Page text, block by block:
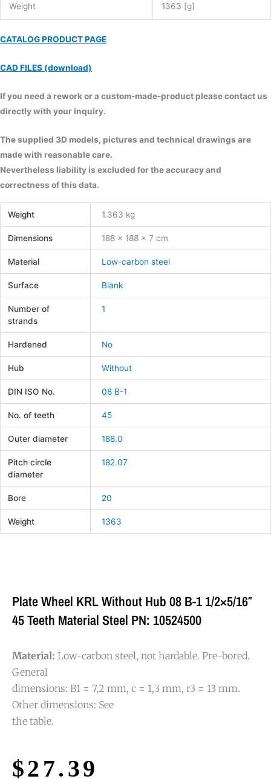
Weight 1363 [g]
CATALOG PRODUCT PAGE
CAD FILES (download)
If you need a rework or a custom-made-product please contact us
directly with your inquiry.
The supplied 3D models, pictures and technical drawings are
made with reasonable care.
Nevertheless liability is excluded for the accuracy and
correctness of this data.
Weight 1.363 kg
Dimensions 188 × 188 × 7 cm
Material Low-carbon steel
Surface Blank
Number of
strands
1
Hardened No
Hub Without
DIN ISO No. 08 B-1
No. of teeth 45
Outer diameter 188.0
Pitch circle
diameter
182.07
Bore 20
Weight 1363
Plate Wheel KRL Without Hub 08 B-1 1/2×5/16″
45 Teeth Material Steel PN: 10524500
Material: Low-carbon steel, not hardable. Pre-bored.
General
dimensions: B1 = 7,2 mm, c = 1,3 mm, r3 = 13 mm.
Other dimensions: See
the table.
$27.39